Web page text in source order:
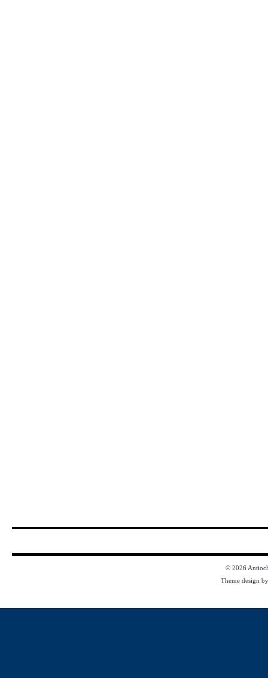
© 2026
Theme design